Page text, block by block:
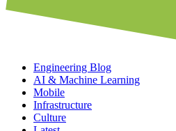
Engineering Blog
AI & Machine Learning
Mobile
Infrastructure
Culture